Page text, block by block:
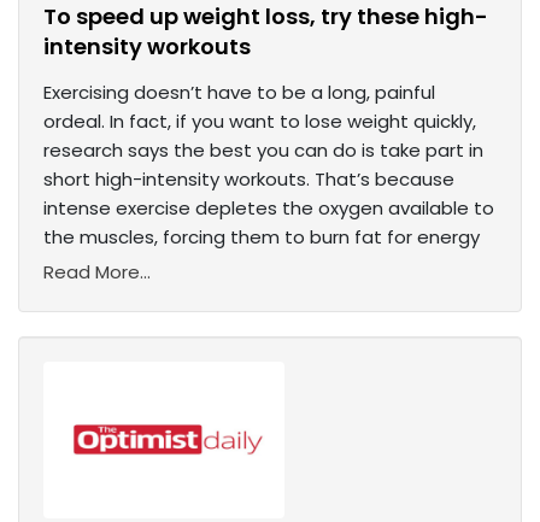
To speed up weight loss, try these high-
intensity workouts
Exercising doesn’t have to be a long, painful
ordeal. In fact, if you want to lose weight quickly,
research says the best you can do is take part in
short high-intensity workouts. That’s because
intense exercise depletes the oxygen available to
the muscles, forcing them to burn fat for energy
Read More...